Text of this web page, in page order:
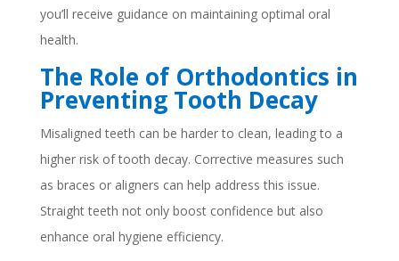
you’ll receive guidance on maintaining optimal oral
health.
The Role of Orthodontics in
Preventing Tooth Decay
Misaligned teeth can be harder to clean, leading to a
higher risk of tooth decay. Corrective measures such
as braces or aligners can help address this issue.
Straight teeth not only boost confidence but also
enhance oral hygiene efficiency.